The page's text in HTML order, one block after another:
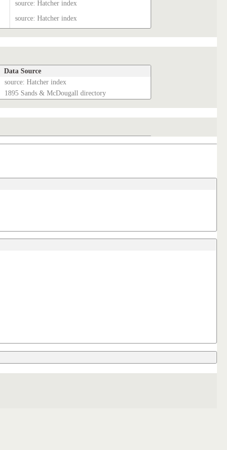
source: Hatcher index
source: Hatcher index
Data Source
source: Hatcher index
1895 Sands & McDougall directory